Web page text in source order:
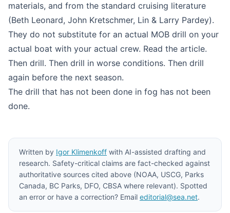
materials, and from the standard cruising literature
(Beth Leonard, John Kretschmer, Lin & Larry Pardey).
They do not substitute for an actual MOB drill on your
actual boat with your actual crew. Read the article.
Then drill. Then drill in worse conditions. Then drill
again before the next season.
The drill that has not been done in fog has not been
done.
Written by Igor Klimenkoff with AI-assisted drafting and
research. Safety-critical claims are fact-checked against
authoritative sources cited above (NOAA, USCG, Parks
Canada, BC Parks, DFO, CBSA where relevant). Spotted
an error or have a correction? Email editorial@sea.net.